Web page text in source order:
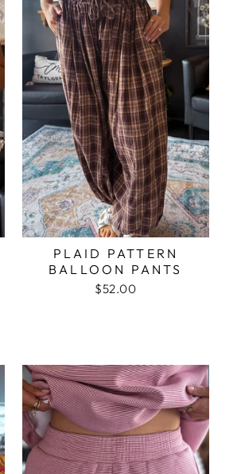
PLAID PATTERN
BALLOON PANTS
$52.00